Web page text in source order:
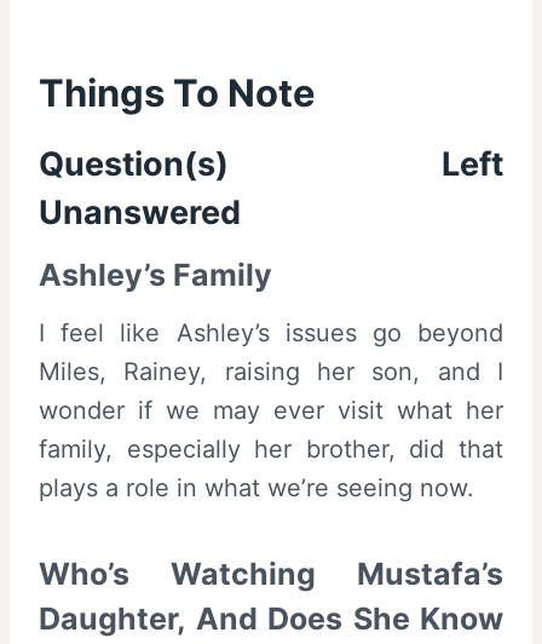
Things To Note
Question(s) Left
Unanswered
Ashley’s Family
I feel like Ashley’s issues go beyond
Miles, Rainey, raising her son, and I
wonder if we may ever visit what her
family, especially her brother, did that
plays a role in what we’re seeing now.
Who’s Watching Mustafa’s
Daughter, And Does She Know